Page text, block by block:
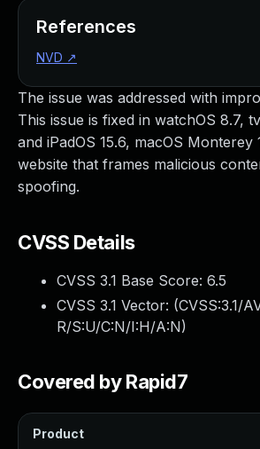
The issue was addressed with
This issue is fixed in watchOS 8.7,
and iPadOS 15.6, macOS Monterey
website that frames malicious
spoofing.
CVSS Details
CVSS 3.1 Base Score: 6.5
CVSS 3.1 Vector: (CVSS:3.1/
R/S:U/C:N/I:H/A:N)
Covered by Rapid7
Product
References
NVD ↗